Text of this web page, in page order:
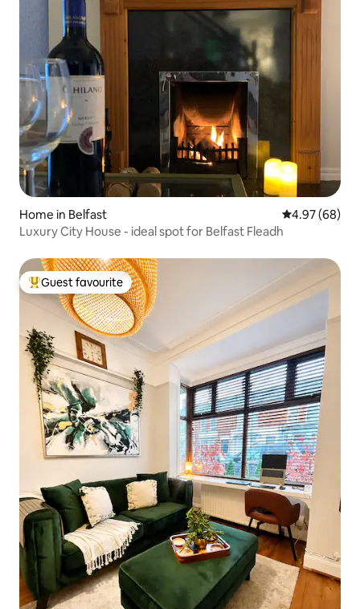
Home in Belfast 4.97 out of 5
4.97 (68)
Luxury City House - ideal spot for Belfast Fleadh
Top guest favourite
Guest favourite